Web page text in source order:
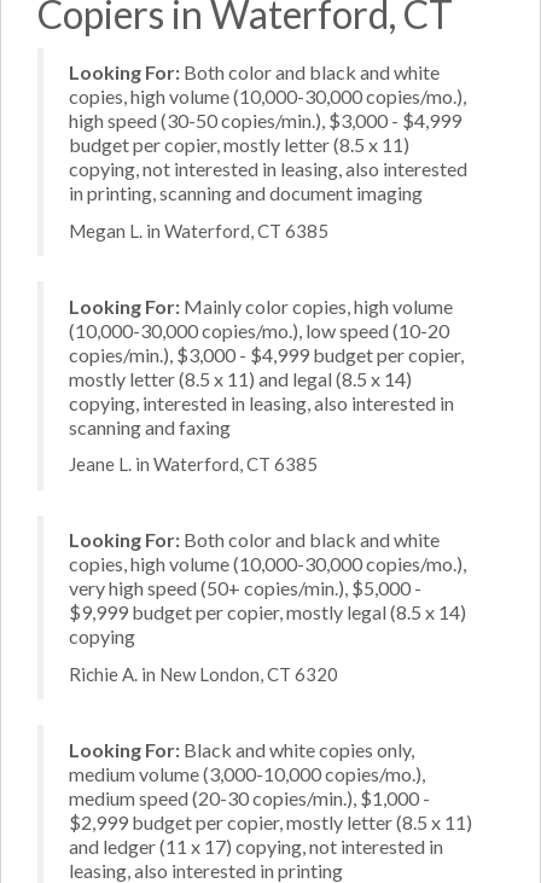
Copiers in Waterford, CT
Looking For: Both color and black and white
copies, high volume (10,000-30,000 copies/mo.),
high speed (30-50 copies/min.), $3,000 - $4,999
budget per copier, mostly letter (8.5 x 11)
copying, not interested in leasing, also interested
in printing, scanning and document imaging
Megan L. in Waterford, CT 6385
Looking For: Mainly color copies, high volume
(10,000-30,000 copies/mo.), low speed (10-20
copies/min.), $3,000 - $4,999 budget per copier,
mostly letter (8.5 x 11) and legal (8.5 x 14)
copying, interested in leasing, also interested in
scanning and faxing
Jeane L. in Waterford, CT 6385
Looking For: Both color and black and white
copies, high volume (10,000-30,000 copies/mo.),
very high speed (50+ copies/min.), $5,000 -
$9,999 budget per copier, mostly legal (8.5 x 14)
copying
Richie A. in New London, CT 6320
Looking For: Black and white copies only,
medium volume (3,000-10,000 copies/mo.),
medium speed (20-30 copies/min.), $1,000 -
$2,999 budget per copier, mostly letter (8.5 x 11)
and ledger (11 x 17) copying, not interested in
leasing, also interested in printing